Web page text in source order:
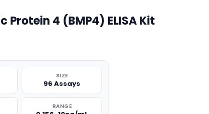
Protein 4 (BMP4) ELISA Kit
SIZE
96 Assays
RANGE